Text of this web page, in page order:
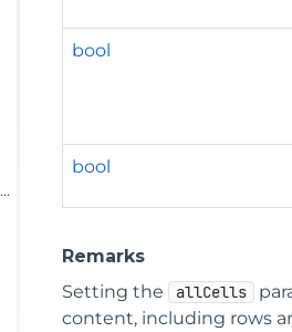
bool
bool
Remarks
Setting the
allCells
content, including rows